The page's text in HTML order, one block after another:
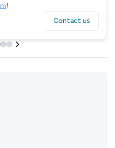
!
Contact us